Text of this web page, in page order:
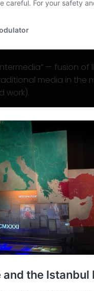
— fusion
media in the
work).